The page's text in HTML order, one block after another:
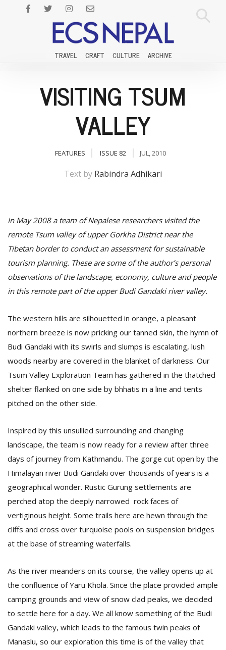
TRAVEL CRAFT CULTURE ARCHIVE
VISITING TSUM
VALLEY
FEATURES ISSUE 82 JUL, 2010
Text by Rabindra Adhikari
In May 2008 a team of Nepalese researchers visited the
remote Tsum valley of upper Gorkha District near the
Tibetan border to conduct an assessment for sustainable
tourism planning. These are some of the author’s personal
observations of the landscape, economy, culture and people
in this remote part of the upper Budi Gandaki river valley.
The western hills are silhouetted in orange, a pleasant
northern breeze is now pricking our tanned skin, the hymn of
Budi Gandaki with its swirls and slumps is escalating, lush
woods nearby are covered in the blanket of darkness. Our
Tsum Valley Exploration Team has gathered in the thatched
shelter flanked on one side by bhhatis in a line and tents
pitched on the other side.
Inspired by this unsullied surrounding and changing
landscape, the team is now ready for a review after three
days of journey from Kathmandu. The gorge cut open by the
Himalayan river Budi Gandaki over thousands of years is a
geographical wonder. Rustic Gurung settlements are
perched atop the deeply narrowed rock faces of
vertiginous height. Some trails here are hewn through the
cliffs and cross over turquoise pools on suspension bridges
at the base of streaming waterfalls.
As the river meanders on its course, the valley opens up at
the confluence of Yaru Khola. Since the place provided ample
camping grounds and view of snow clad peaks, we decided
to settle here for a day. We all know something of the Budi
Gandaki valley, which leads to the famous twin peaks of
Manaslu, so our exploration this time is of the valley that